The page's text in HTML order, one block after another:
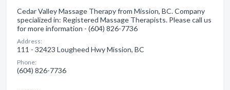
Cedar Valley Massage Therapy from Mission, BC. Company
specialized in: Registered Massage Therapists. Please call us
for more information - (604) 826-7736
Address:
111 - 32423 Lougheed Hwy Mission, BC
Phone:
(604) 826-7736